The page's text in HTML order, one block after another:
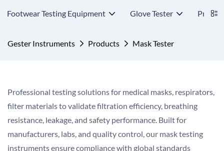
Footwear Testing Equipment Glove Tester
Gester Instruments Products Mask Tester
Professional testing solutions for medical masks, respirators,
filter materials to validate filtration efficiency, breathing
resistance, leakage, and safety performance. Built for
manufacturers, labs, and quality control, our mask testing
instruments ensure compliance with global standards